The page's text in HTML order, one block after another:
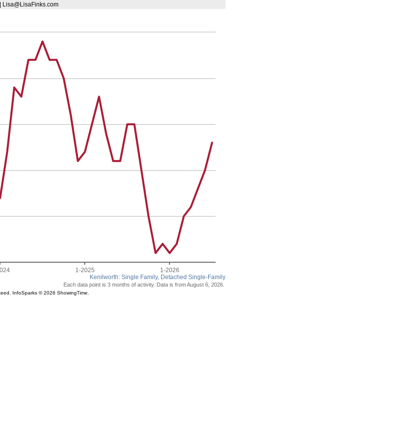
Lisa@LisaFinks.com
Kenilworth: Single Family, Detached Single-Family
1-2025 1-2026
Each data point is 3 months of activity. Data is from August 6, 2026.
InfoSparks © 2026 ShowingTime.